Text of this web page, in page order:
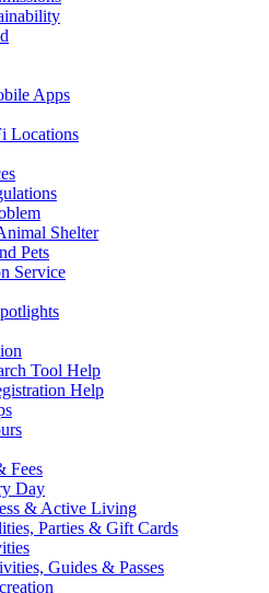
Apps
Locations
Shelter
Pets
Service
Tool Help
Help
Fees
Day
& Active Living
Parties & Gift Cards
Guides & Passes